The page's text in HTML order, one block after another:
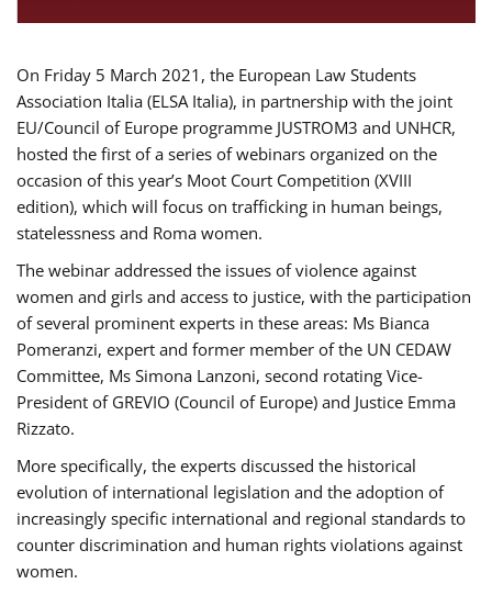
On Friday 5 March 2021, the European Law Students
Association Italia (ELSA Italia), in partnership with the joint
EU/Council of Europe programme JUSTROM3 and UNHCR,
hosted the first of a series of webinars organized on the
occasion of this year’s Moot Court Competition (XVIII
edition), which will focus on trafficking in human beings,
statelessness and Roma women.
The webinar addressed the issues of violence against
women and girls and access to justice, with the participation
of several prominent experts in these areas: Ms Bianca
Pomeranzi, expert and former member of the UN CEDAW
Committee, Ms Simona Lanzoni, second rotating Vice-
President of GREVIO (Council of Europe) and Justice Emma
Rizzato.
More specifically, the experts discussed the historical
evolution of international legislation and the adoption of
increasingly specific international and regional standards to
counter discrimination and human rights violations against
women.